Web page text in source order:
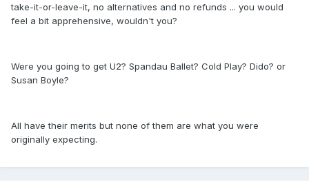
take-it-or-leave-it, no alternatives and no refunds ... you would
feel a bit apprehensive, wouldn't you?
Were you going to get U2? Spandau Ballet? Cold Play? Dido? or
Susan Boyle?
All have their merits but none of them are what you were
originally expecting.